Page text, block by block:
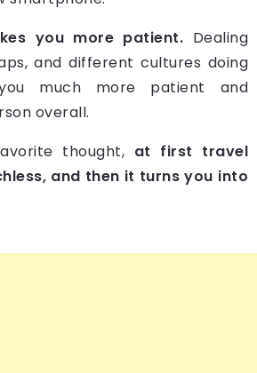
you more patient. Dealing
and different cultures doing
much more patient and
overall.
thought, at first travel
and then it turns you into